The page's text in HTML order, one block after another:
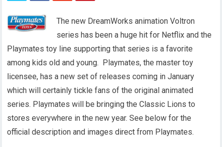
The new DreamWorks animation Voltron
series has been a huge hit for Netflix and the
Playmates toy line supporting that series is a favorite
among kids old and young. Playmates, the master toy
licensee, has a new set of releases coming in January
which will certainly tickle fans of the original animated
series. Playmates will be bringing the Classic Lions to
stores everywhere in the new year. See below for the
official description and images direct from Playmates.